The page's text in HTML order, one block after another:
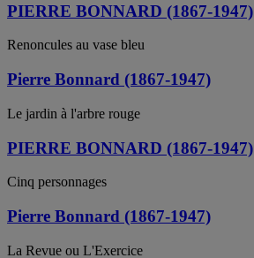
PIERRE BONNARD (1867-1947)
Renoncules au vase bleu
Pierre Bonnard (1867-1947)
Le jardin à l'arbre rouge
PIERRE BONNARD (1867-1947)
Cinq personnages
Pierre Bonnard (1867-1947)
La Revue ou L'Exercice